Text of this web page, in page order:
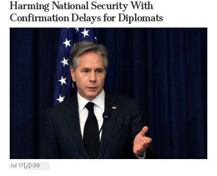
Harming National Security With
Confirmation Delays for Diplomats
Jul 17 39